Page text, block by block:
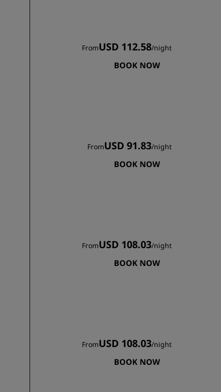
FromUSD 112.58/night
BOOK NOW
FromUSD 91.83/night
BOOK NOW
FromUSD 108.03/night
BOOK NOW
FromUSD 108.03/night
BOOK NOW